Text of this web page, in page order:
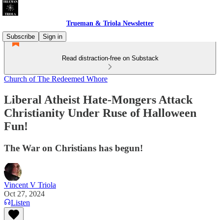
Trueman & Triola Newsletter
Subscribe
Sign in
Read distraction-free on Substack
Church of The Redeemed Whore
Liberal Atheist Hate-Mongers Attack
Christianity Under Ruse of Halloween
Fun!
The War on Christians has begun!
Vincent V Triola
Oct 27, 2024
Listen